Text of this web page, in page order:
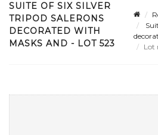
SUITE OF SIX SILVER
TRIPOD SALERONS
DECORATED WITH
MASKS AND - LOT 523
Lot